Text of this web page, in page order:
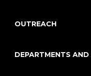
OUTREACH
DEPARTMENTS